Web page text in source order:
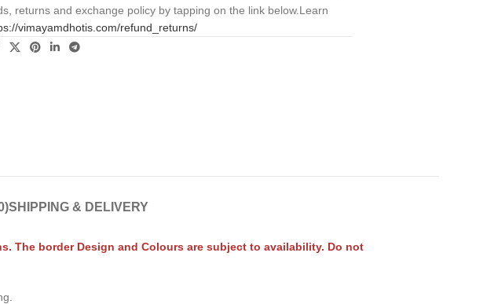
returns and exchange policy by tapping on the link below.Learn
vimayamdhotis.com/refund_returns/
SHIPPING & DELIVERY
The border Design and Colours are subject to availability. Do not